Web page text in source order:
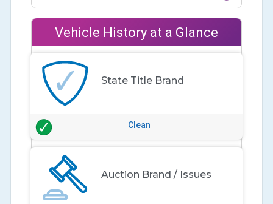
Vehicle History at a Glance
State Title Brand
Clean
Auction Brand / Issues